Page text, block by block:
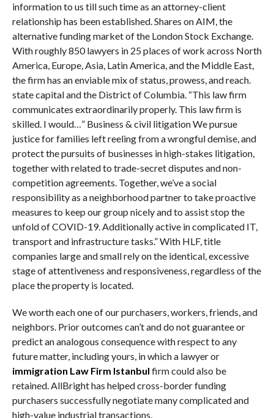
information to us till such time as an attorney-client
relationship has been established. Shares on AIM, the
alternative funding market of the London Stock Exchange.
With roughly 850 lawyers in 25 places of work across North
America, Europe, Asia, Latin America, and the Middle East,
the firm has an enviable mix of status, prowess, and reach.
state capital and the District of Columbia. “This law firm
communicates extraordinarily properly. This law firm is
skilled. I would…” Business & civil litigation We pursue
justice for families left reeling from a wrongful demise, and
protect the pursuits of businesses in high-stakes litigation,
together with related to trade-secret disputes and non-
competition agreements. Together, we’ve a social
responsibility as a neighborhood partner to take proactive
measures to keep our group nicely and to assist stop the
unfold of COVID-19. Additionally active in complicated IT,
transport and infrastructure tasks.” With HLF, title
companies large and small rely on the identical, excessive
stage of attentiveness and responsiveness, regardless of the
place the property is located.
We worth each one of our purchasers, workers, friends, and
neighbors. Prior outcomes can’t and do not guarantee or
predict an analogous consequence with respect to any
future matter, including yours, in which a lawyer or
immigration Law Firm Istanbul firm could also be
retained. AllBright has helped cross-border funding
purchasers successfully negotiate many complicated and
high-value industrial transactions.